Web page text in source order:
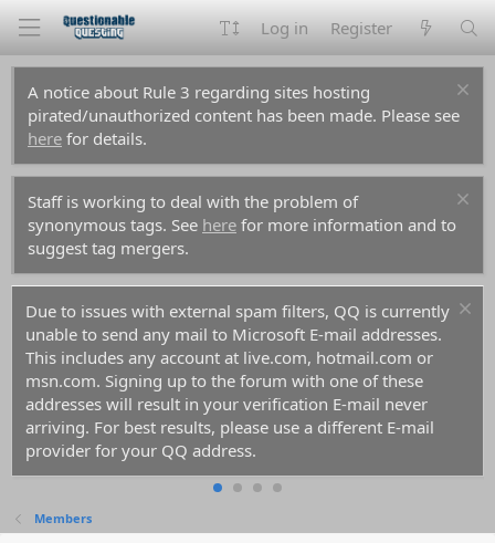
Log in Register
A notice about Rule 3 regarding sites hosting
pirated/unauthorized content has been made. Please see
here for details.
Staff is working to deal with the problem of
synonymous tags. See here for more information and to
suggest tag mergers.
Due to issues with external spam filters, QQ is currently
unable to send any mail to Microsoft E-mail addresses.
This includes any account at live.com, hotmail.com or
msn.com. Signing up to the forum with one of these
addresses will result in your verification E-mail never
arriving. For best results, please use a different E-mail
provider for your QQ address.
Members